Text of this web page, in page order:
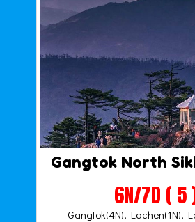
Gangtok North
6N/7D ( 5
Gangtok(4N), Lachen(1N),